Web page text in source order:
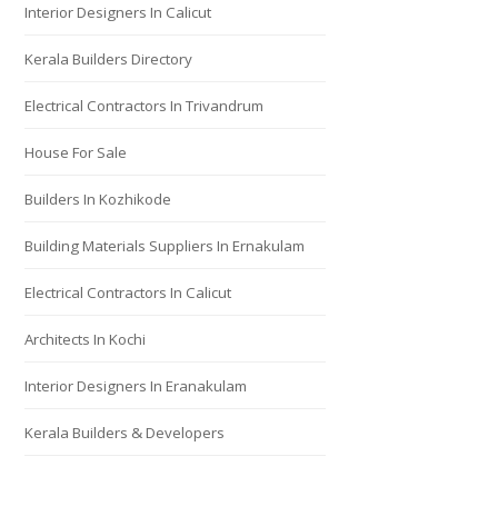
Interior Designers In Calicut
Kerala Builders Directory
Electrical Contractors In Trivandrum
House For Sale
Builders In Kozhikode
Building Materials Suppliers In Ernakulam
Electrical Contractors In Calicut
Architects In Kochi
Interior Designers In Eranakulam
Kerala Builders & Developers